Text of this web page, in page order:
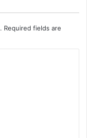
Required fields are